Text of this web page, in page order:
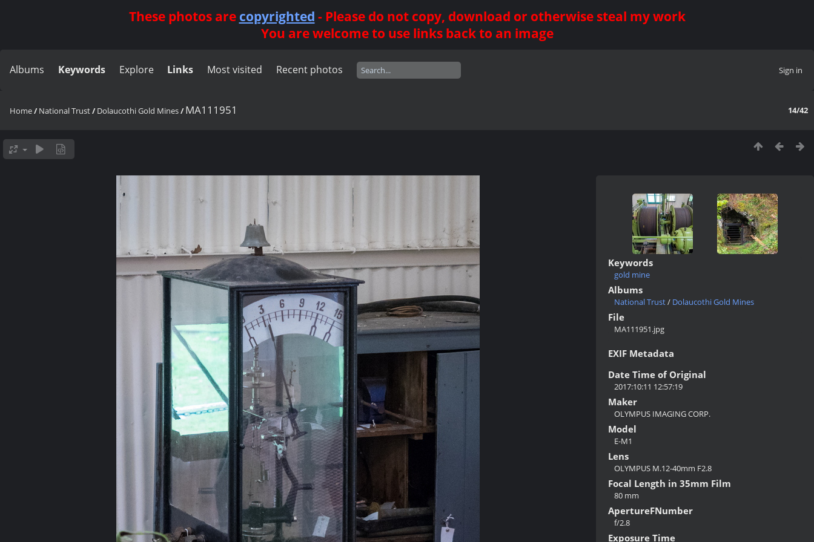
These photos are copyrighted - Please do not copy, download or otherwise steal my work
You are welcome to use links back to an image
Albums Keywords Explore Links Most visited Recent photos Sign in
14/42
Home/National Trust/Dolaucothi Gold Mines/MA111951
Keywords
gold mine
Albums
National Trust/ Dolaucothi Gold Mines
File
MA111951.jpg
EXIF Metadata
Date Time of Original
2017:10:11 12:57:19
Maker
OLYMPUS IMAGING CORP.
Model
E-M1
Lens
OLYMPUS M.12-40mm F2.8
Focal Length in 35mm Film
80 mm
ApertureFNumber
f/2.8
Exposure Time